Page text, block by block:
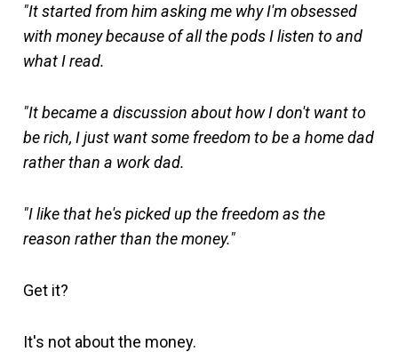
"It started from him asking me why I'm obsessed
with money because of all the pods I listen to and
what I read.
"It became a discussion about how I don't want to
be rich, I just want some freedom to be a home dad
rather than a work dad.
"I like that he's picked up the freedom as the
reason rather than the money."
Get it?
It's not about the money.